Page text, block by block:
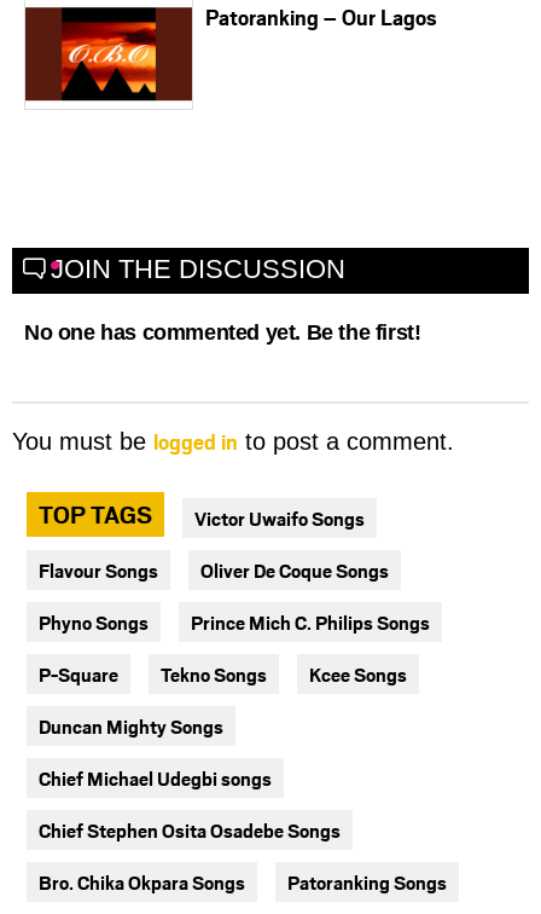
Patoranking – Our Lagos
JOIN THE DISCUSSION
No one has commented yet. Be the first!
You must be logged in to post a comment.
TOP TAGS Victor Uwaifo Songs
Flavour Songs Oliver De Coque Songs
Phyno Songs Prince Mich C. Philips Songs
P-Square Tekno Songs Kcee Songs
Duncan Mighty Songs
Chief Michael Udegbi songs
Chief Stephen Osita Osadebe Songs
Bro. Chika Okpara Songs Patoranking Songs